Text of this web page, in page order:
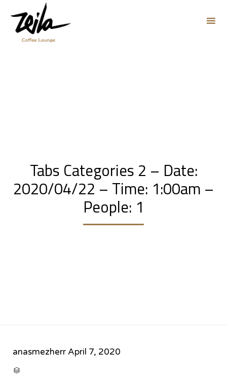
Tabs Categories 2 – Date:
2020/04/22 – Time: 1:00am –
People: 1
anasmezherr April 7, 2020
